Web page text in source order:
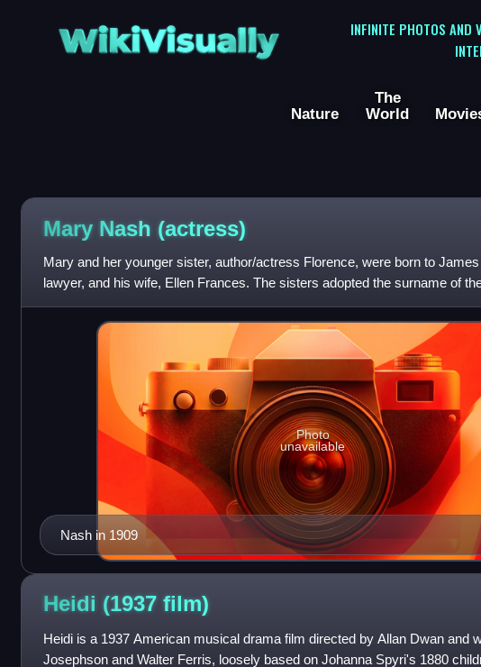
WikiVisually
INFINITE PHOTOS AND
Nature
The
World
Mary Nash (actress)
Mary and her younger sister, author/actress Florence, were born to
lawyer, and his wife, Ellen Frances. The sisters adopted the surname of
Philip F. Nash, a vaudevil
Nash in 1909
Photo
unavailable
Heidi (1937 film)
Heidi is a 1937 American musical drama film directed by Allan Dwan and
Josephson and Walter Ferris, loosely based on Johanna Spyri's 1880